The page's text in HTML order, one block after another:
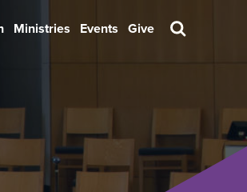
Ministries Events Give Search